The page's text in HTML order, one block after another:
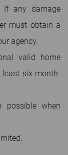
If any damage
must obtain a
agency.
valid home
least six-month-
when